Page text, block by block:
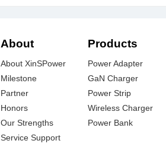
About
About XinSPower
Milestone
Partner
Honors
Our Strengths
Service Support
Products
Power Adapter
GaN Charger
Power Strip
Wireless Charger
Power Bank